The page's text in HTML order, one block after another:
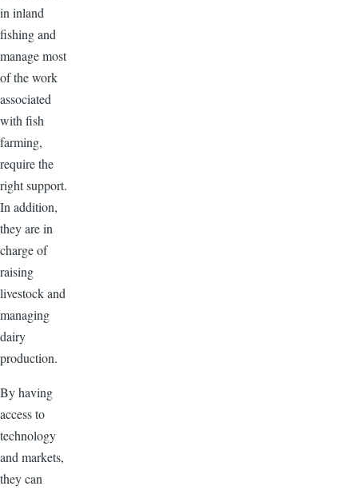
in inland
fishing and
manage most
of the work
associated
with fish
farming,
require the
right support.
In addition,
they are in
charge of
raising
livestock and
managing
dairy
production.
By having
access to
technology
and markets,
they can